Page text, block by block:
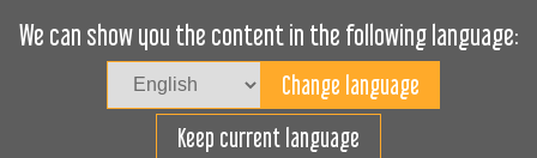
We can show you the content in the following language:
Keep current language
Carica efficacemente